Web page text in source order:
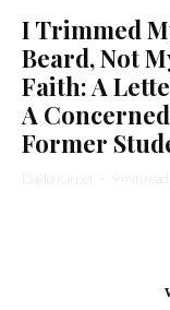
I Trimmed
Beard, Not
Faith: A
A Concerned
Former
David Karpel · 9 min read